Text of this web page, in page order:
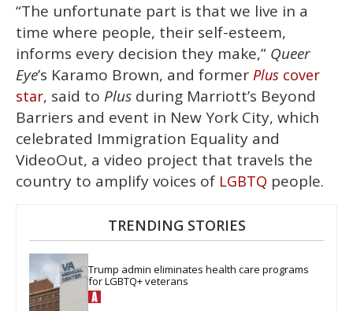
“The unfortunate part is that we live in a
time where people, their self-esteem,
informs every decision they make,” Queer
Eye’s Karamo Brown, and former Plus cover
star, said to Plus during Marriott’s Beyond
Barriers and event in New York City, which
celebrated Immigration Equality and
VideoOut, a video project that travels the
country to amplify voices of LGBTQ people.
TRENDING STORIES
Trump admin eliminates health care programs
for LGBTQ+ veterans